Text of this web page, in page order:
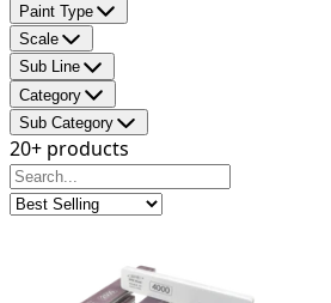
Paint Type
Scale
Sub Line
Category
Sub Category
20+ products